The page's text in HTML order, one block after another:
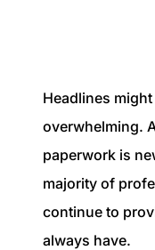
Headlines
overwhelming.
paperwork is
majority of
continue to
always have.